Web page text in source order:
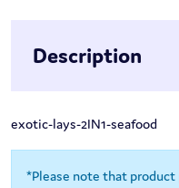
Description
exotic-lays-2IN1-seafood
*Please note that